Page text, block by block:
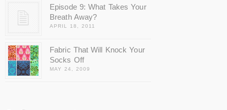
Episode 9: What Takes Your
Breath Away?
APRIL 18, 2011
Fabric That Will Knock Your
Socks Off
MAY 24, 2009